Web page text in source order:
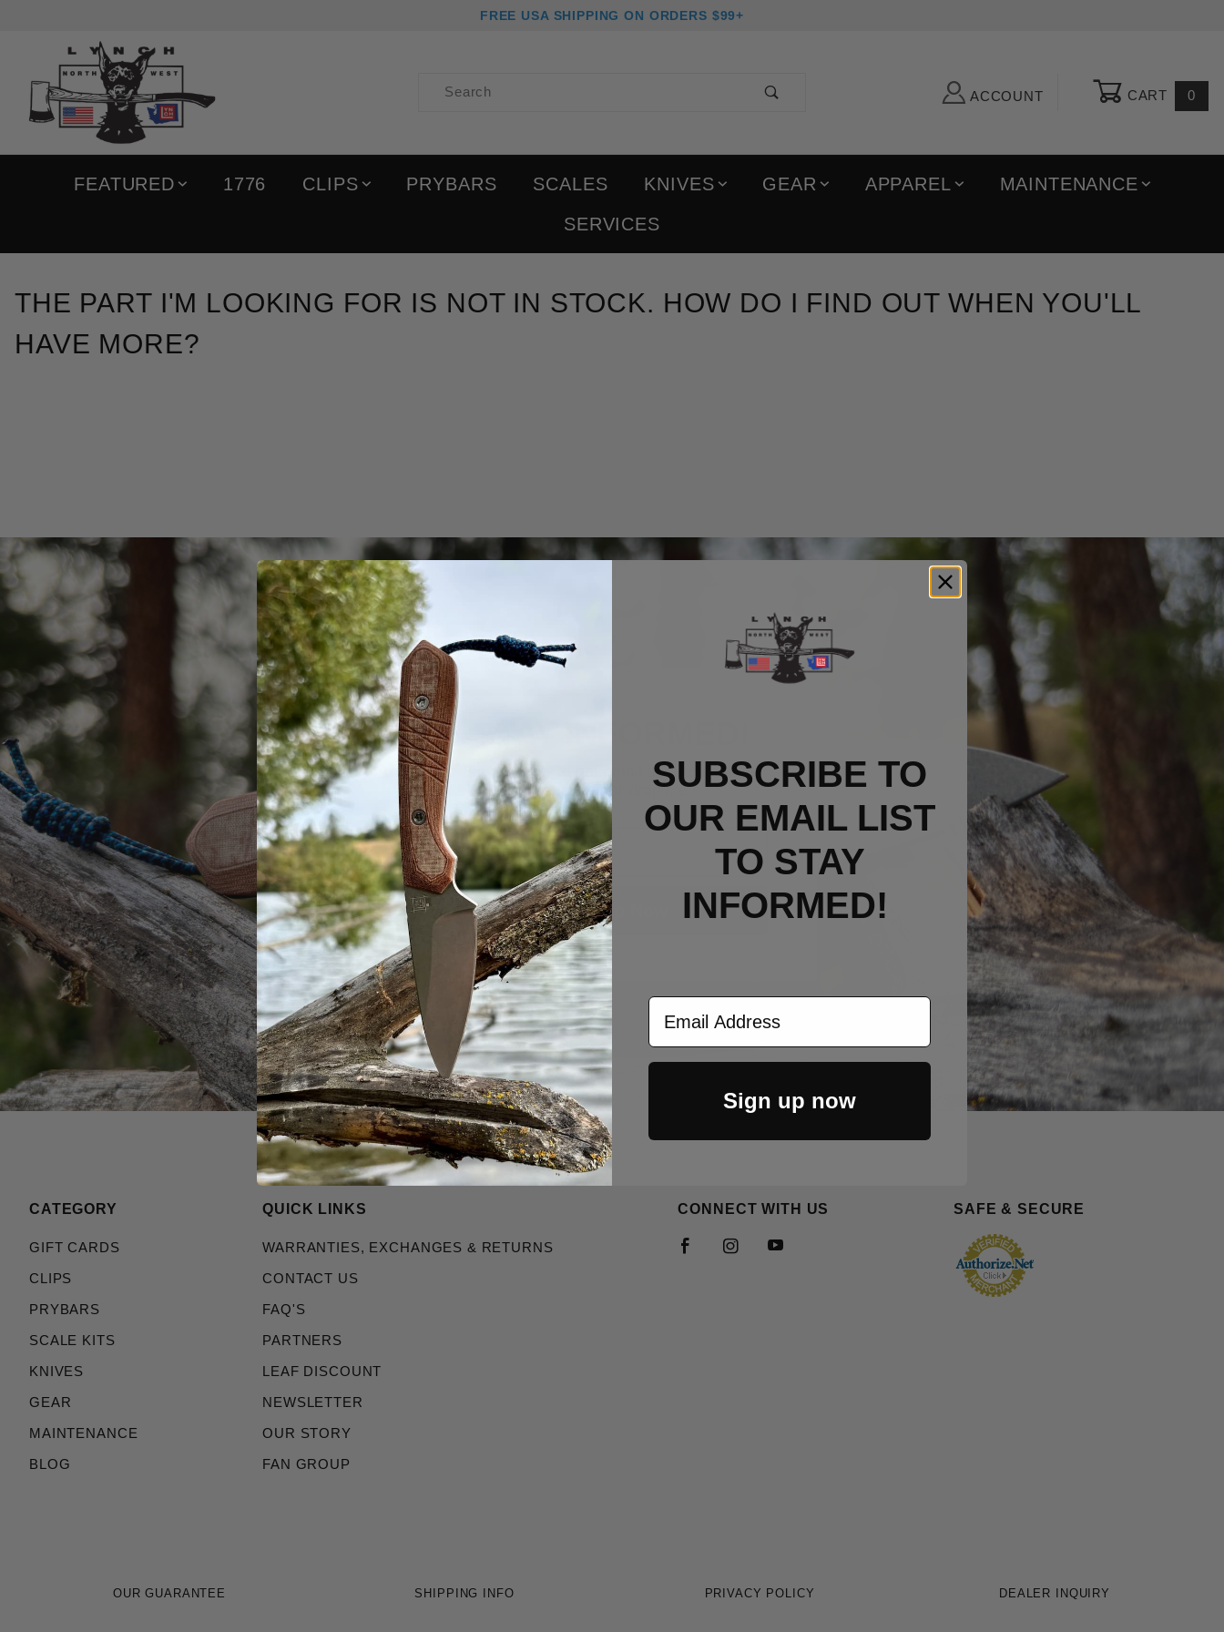
FREE USA SHIPPING ON ORDERS $99+
Product Search
ACCOUNT CART 0
FEATURED 1776 CLIPS PRYBARS SCALES KNIVES GEAR APPAREL
MAINTENANCE
SERVICES
THE PART I'M LOOKING FOR IS NOT IN STOCK. HOW DO I FIND OUT WHEN YOU'LL
HAVE MORE?
STAY INFORMED!
Sign up now to get email updates on new
products, gear drops, etc.
Email
Sign Up Now
CATEGORY
GIFT CARDS
CLIPS
PRYBARS
SCALE KITS
KNIVES
GEAR
MAINTENANCE
BLOG
QUICK LINKS
WARRANTIES, EXCHANGES & RETURNS
CONTACT US
FAQ'S
PARTNERS
LEAF DISCOUNT
NEWSLETTER
OUR STORY
FAN GROUP
CONNECT WITH US SAFE & SECURE
OUR GUARANTEE SHIPPING INFO PRIVACY POLICY DEALER INQUIRY
SUBSCRIBE TO
OUR EMAIL LIST
TO STAY
INFORMED!
Email Address
Sign up now